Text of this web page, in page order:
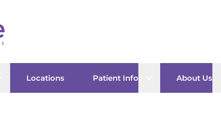
Open sub menu
Locations Patient Info Open sub menu
About Us